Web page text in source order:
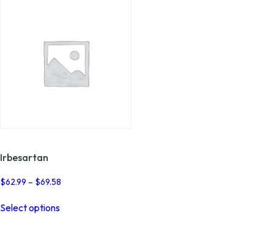
Irbesartan
$62.99 – $69.58
Select optionsproduct